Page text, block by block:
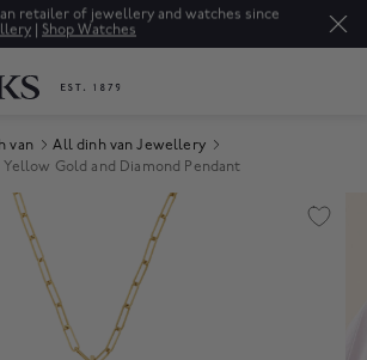
retailer of jewellery and watches since
| Shop Watches
van
All dinh van Jewellery
Yellow Gold and Diamond Pendant